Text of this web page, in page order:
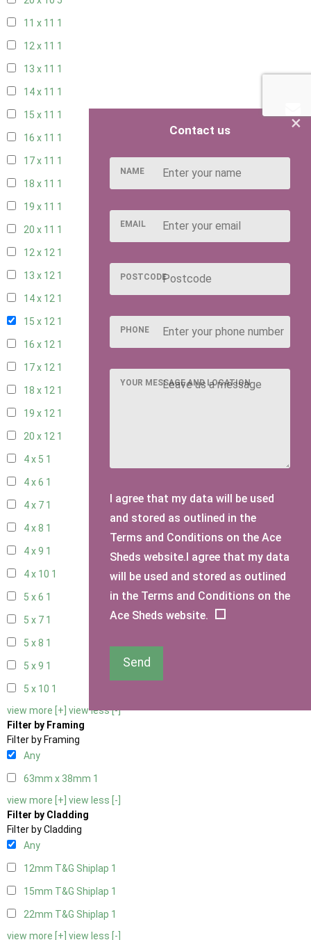
11 x 11 1
12 x 11 1
13 x 11 1
14 x 11 1
15 x 11 1
16 x 11 1
17 x 11 1
18 x 11 1
19 x 11 1
20 x 11 1
12 x 12 1
13 x 12 1
14 x 12 1
15 x 12 1
16 x 12 1
17 x 12 1
18 x 12 1
19 x 12 1
20 x 12 1
4 x 5 1
4 x 6 1
4 x 7 1
4 x 8 1
4 x 9 1
4 x 10 1
5 x 6 1
5 x 7 1
5 x 8 1
5 x 9 1
5 x 10 1
view more [+] view less [-]
Filter by Framing
Filter by Framing
Any
63mm x 38mm 1
view more [+] view less [-]
Filter by Cladding
Filter by Cladding
Any
12mm T&G Shiplap 1
15mm T&G Shiplap 1
22mm T&G Shiplap 1
view more [+] view less [-]
×
Contact us
NAME
EMAIL
POSTCODE
PHONE
YOUR MESSAGE AND LOCATION
I agree that my data will be used
and stored as outlined in the
Terms and Conditions on the Ace
Sheds website.I agree that my data
will be used and stored as outlined
in the Terms and Conditions on the
Ace Sheds website.
Send